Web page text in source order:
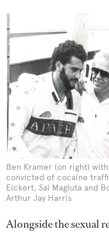
Ben Kramer (on right)
convicted of cocaine
Eickert, Sal Magluta and
Arthur Jay Harris
Alongside the sexual